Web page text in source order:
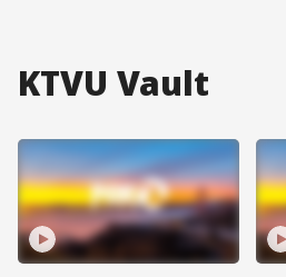
KTVU Vault